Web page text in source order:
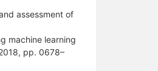
assessment of
machine learning
pp. 0678–